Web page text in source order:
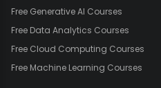
Free Generative AI Courses
Free Data Analytics Courses
Free Cloud Computing Courses
Free Machine Learning Courses